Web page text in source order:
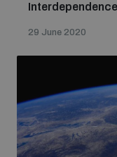
Interdependence
29 June 2020